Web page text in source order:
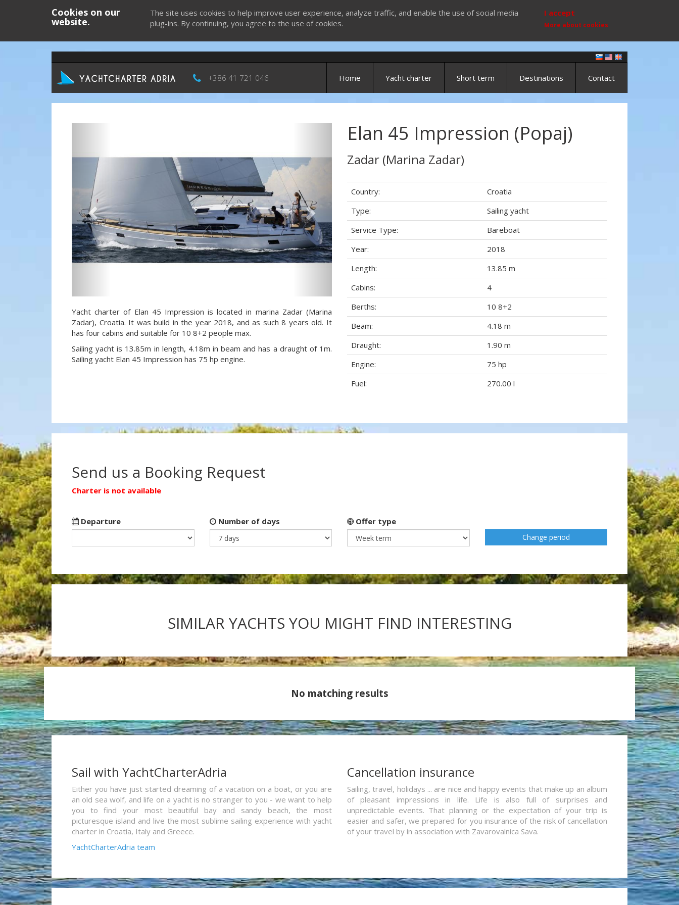
Cookies on our
website.
The site uses cookies to help improve user experience, analyze traffic, and enable the use of social media
plug-ins. By continuing, you agree to the use of cookies.
I accept
More about cookies
+386 41 721 046 Home Yacht charter Short term Destinations Contact
Yacht charter of Elan 45 Impression is located in marina Zadar (Marina
Zadar), Croatia. It was build in the year 2018, and as such 8 years old. It
has four cabins and suitable for 10 8+2 people max.
Sailing yacht is 13.85m in length, 4.18m in beam and has a draught of 1m.
Sailing yacht Elan 45 Impression has 75 hp engine.
Elan 45 Impression (Popaj)
Zadar (Marina Zadar)
Country:
Croatia
Type:
Sailing yacht
Service Type:
Bareboat
Year:
2018
Length:
13.85 m
Cabins:
4
Berths:
10 8+2
Beam:
4.18 m
Draught:
1.90 m
Engine:
75 hp
Fuel:
270.00 l
Send us a Booking Request
Charter is not available
Departure Number of days Offer type
Change period
SIMILAR YACHTS YOU MIGHT FIND INTERESTING
No matching results
Sail with YachtCharterAdria
Either you have just started dreaming of a vacation on a boat, or you are
an old sea wolf, and life on a yacht is no stranger to you - we want to help
you to find your most beautiful bay and sandy beach, the most
picturesque island and live the most sublime sailing experience with yacht
charter in Croatia, Italy and Greece.
YachtCharterAdria team
Cancellation insurance
Sailing, travel, holidays ... are nice and happy events that make up an album
of pleasant impressions in life. Life is also full of surprises and
unpredictable events. That planning or the expectation of your trip is
easier and safer, we prepared for you insurance of the risk of cancellation
of your travel by in association with Zavarovalnica Sava.